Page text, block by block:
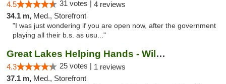
4.5 31 votes | 4 reviews
34.1 m, Med., Storefront
"I was just wondering if you are open now, after the government
playing all their b.s. as usu..."
Great Lakes Helping Hands - Williamsburg
4.3 25 votes | 1 reviews
37.1 m, Med., Storefront